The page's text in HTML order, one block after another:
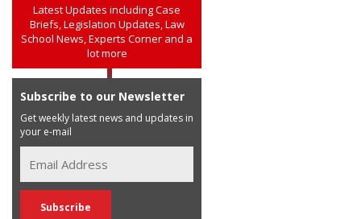
Latest Updates including Case
Briefs, Legislation Updates, Law
School News, Experts Corner and a
lot more
Subscribe to our Newsletter
Get weekly latest news and updates in
your e-mail